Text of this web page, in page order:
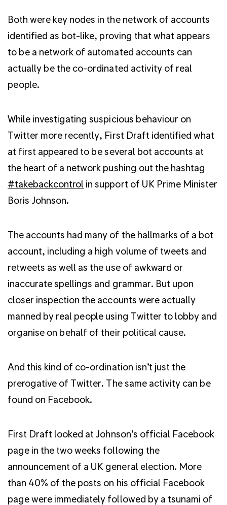
Both were key nodes in the network of accounts
identified as bot-like, proving that what appears
to be a network of automated accounts can
actually be the co-ordinated activity of real
people.
While investigating suspicious behaviour on
Twitter more recently, First Draft identified what
at first appeared to be several bot accounts at
the heart of a network pushing out the hashtag
#takebackcontrol in support of UK Prime Minister
Boris Johnson.
The accounts had many of the hallmarks of a bot
account, including a high volume of tweets and
retweets as well as the use of awkward or
inaccurate spellings and grammar. But upon
closer inspection the accounts were actually
manned by real people using Twitter to lobby and
organise on behalf of their political cause.
And this kind of co-ordination isn’t just the
prerogative of Twitter. The same activity can be
found on Facebook.
First Draft looked at Johnson’s official Facebook
page in the two weeks following the
announcement of a UK general election. More
than 40% of the posts on his official Facebook
page were immediately followed by a tsunami of